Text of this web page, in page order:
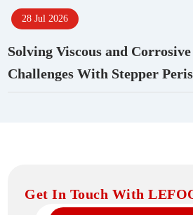
28 Jul 2026
Solving Viscous and
Challenges With Stepper
Get In Touch With